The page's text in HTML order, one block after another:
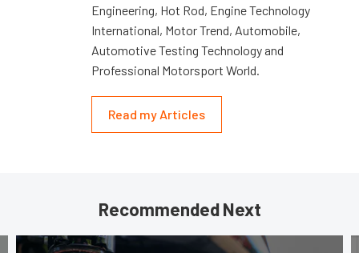
Engineering, Hot Rod, Engine Technology
International, Motor Trend, Automobile,
Automotive Testing Technology and
Professional Motorsport World.
Read my Articles
Recommended Next